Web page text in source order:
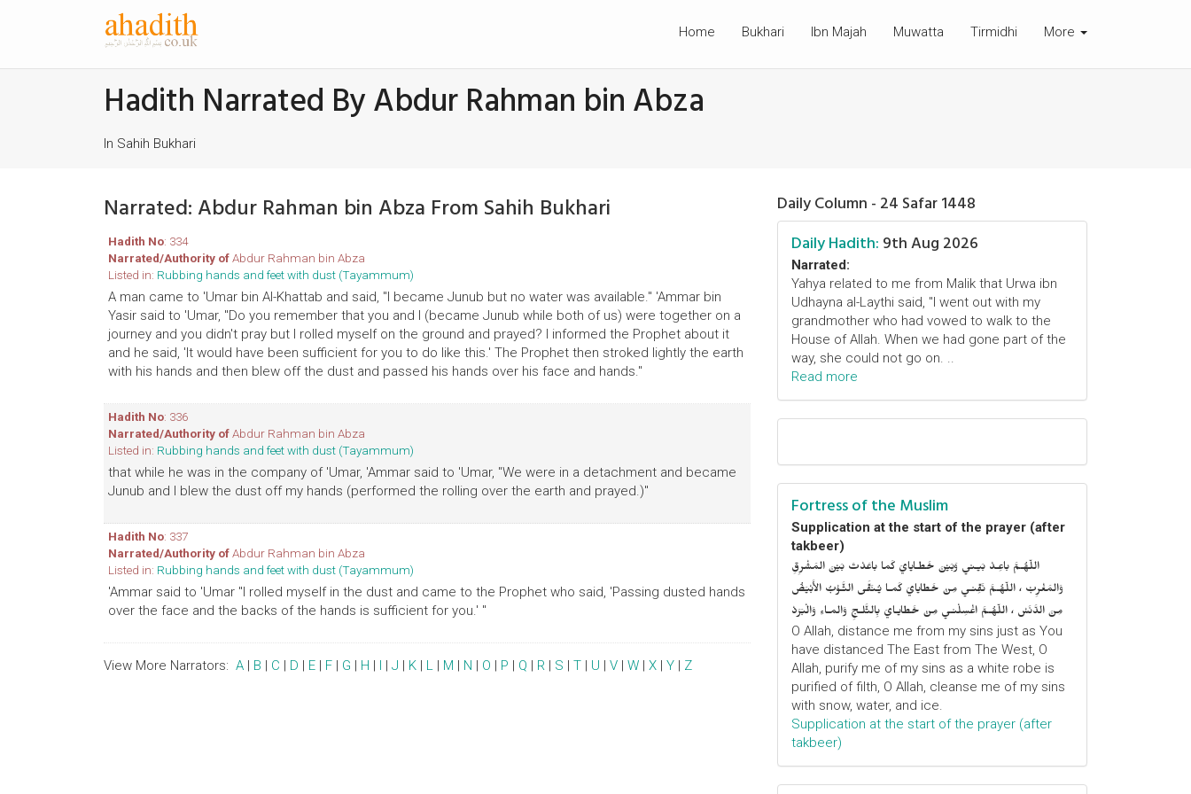
Home Bukhari Ibn Majah Muwatta Tirmidhi More
Hadith Narrated By Abdur Rahman bin Abza
In Sahih Bukhari
Narrated: Abdur Rahman bin Abza From Sahih Bukhari
Hadith No: 334
Narrated/Authority ofAbdur Rahman bin Abza
Listed in: Rubbing hands and feet with dust (Tayammum)
A man came to 'Umar bin Al-Khattab and said, "I became Junub but no water was available." 'Ammar bin
Yasir said to 'Umar, "Do you remember that you and I (became Junub while both of us) were together on a
journey and you didn't pray but I rolled myself on the ground and prayed? I informed the Prophet about it
and he said, 'It would have been sufficient for you to do like this.' The Prophet then stroked lightly the earth
with his hands and then blew off the dust and passed his hands over his face and hands."
Hadith No: 336
Narrated/Authority ofAbdur Rahman bin Abza
Listed in: Rubbing hands and feet with dust (Tayammum)
that while he was in the company of 'Umar, 'Ammar said to 'Umar, "We were in a detachment and became
Junub and I blew the dust off my hands (performed the rolling over the earth and prayed.)"
Hadith No: 337
Narrated/Authority ofAbdur Rahman bin Abza
Listed in: Rubbing hands and feet with dust (Tayammum)
'Ammar said to 'Umar "I rolled myself in the dust and came to the Prophet who said, 'Passing dusted hands
over the face and the backs of the hands is sufficient for you.' "
View More Narrators: A | B | C | D | E | F | G | H | I | J | K | L | M | N | O | P | Q | R | S | T | U | V | W | X | Y | Z
Daily Column - 24 Safar 1448
Daily Hadith: 9th Aug 2026
Narrated:
Yahya related to me from Malik that Urwa ibn
Udhayna al-Laythi said, "I went out with my
grandmother who had vowed to walk to the
House of Allah. When we had gone part of the
way, she could not go on. ..
Read more
Fortress of the Muslim
Supplication at the start of the prayer (after
takbeer)
اللّهُـمَّ باعِـدْ بَيـني وَبَيْنَ خَطـايايَ كَما باعَدْتَ بَيْنَ المَشْرِقِ
وَالمَغْرِبْ ، اللّهُـمَّ نَقِّنـي مِنْ خَطايايَ كَمـا يُـنَقَّى الثَّـوْبُ الأَبْيَضُ
مِنَ الدَّنَسْ ، اللّهُـمَّ اغْسِلْنـي مِنْ خَطايـايَ بِالثَّلـجِ وَالمـاءِ وَالْبَرَدْ
O Allah, distance me from my sins just as You
have distanced The East from The West, O
Allah, purify me of my sins as a white robe is
purified of filth, O Allah, cleanse me of my sins
with snow, water, and ice.
Supplication at the start of the prayer (after
takbeer)